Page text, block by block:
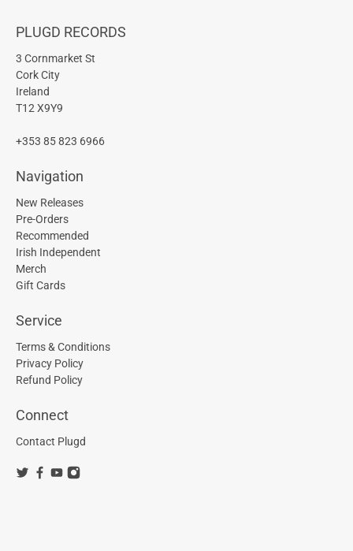
PLUGD RECORDS
3 Cornmarket St
Cork City
Ireland
T12 X9Y9
+353 85 823 6966
Navigation
New Releases
Pre-Orders
Recommended
Irish Independent
Merch
Gift Cards
Service
Terms & Conditions
Privacy Policy
Refund Policy
Connect
Contact Plugd